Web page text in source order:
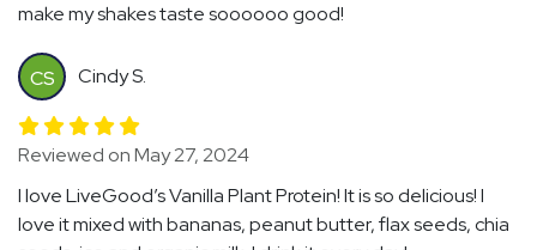
make my shakes taste soooooo good!
CS Cindy S.
Reviewed on May 27, 2024
I love LiveGood’s Vanilla Plant Protein! It is so delicious! I
love it mixed with bananas, peanut butter, flax seeds, chia